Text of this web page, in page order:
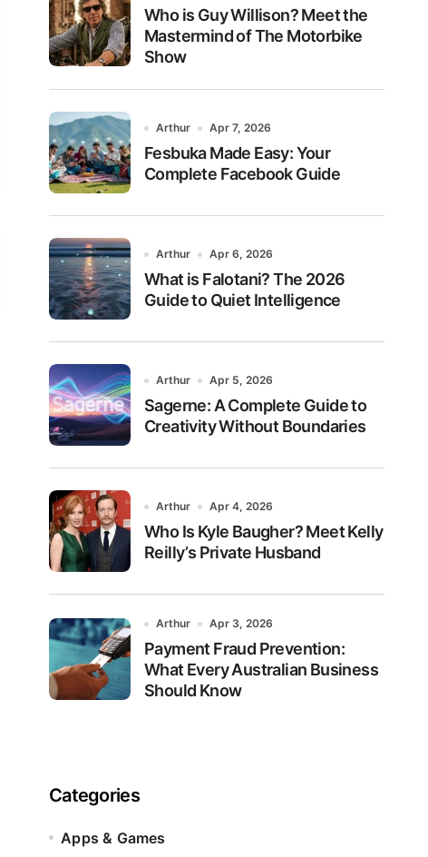
Who is Guy Willison? Meet the
Mastermind of The Motorbike
Show
Arthur Apr 7, 2026
Fesbuka Made Easy: Your
Complete Facebook Guide
Arthur Apr 6, 2026
What is Falotani? The 2026
Guide to Quiet Intelligence
Arthur Apr 5, 2026
Sagerne: A Complete Guide to
Creativity Without Boundaries
Arthur Apr 4, 2026
Who Is Kyle Baugher? Meet Kelly
Reilly’s Private Husband
Arthur Apr 3, 2026
Payment Fraud Prevention:
What Every Australian Business
Should Know
Categories
Apps & Games